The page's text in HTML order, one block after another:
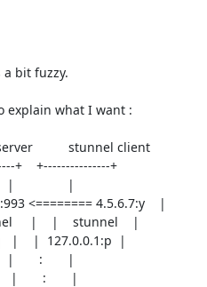
bit fuzzy.
explain what I want :